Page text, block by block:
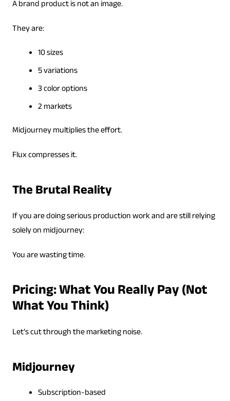
A brand product is not an image.
They are:
10 sizes
5 variations
3 color options
2 markets
Midjourney multiplies the effort.
Flux compresses it.
The Brutal Reality
If you are doing serious production work and are still relying
solely on midjourney:
You are wasting time.
Pricing: What You Really Pay (Not
What You Think)
Let’s cut through the marketing noise.
Midjourney
Subscription-based